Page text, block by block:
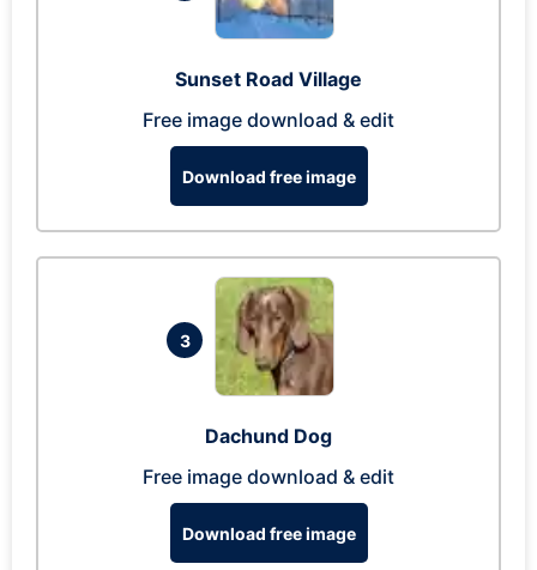
Sunset Road Village
Free image download & edit
Download free image
3
Dachund Dog
Free image download & edit
Download free image